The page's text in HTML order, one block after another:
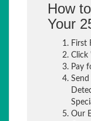
How
Your
First
Click
Pay
Our